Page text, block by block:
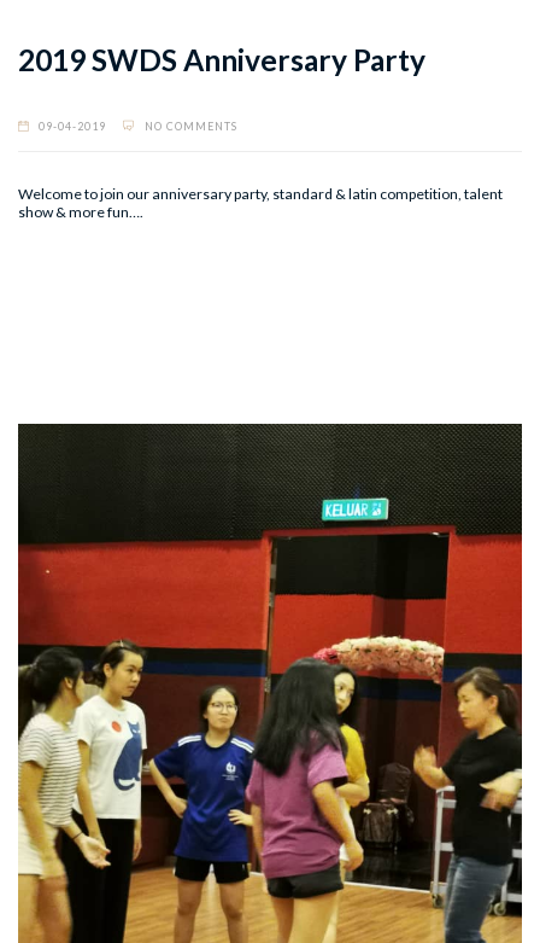
2019 SWDS Anniversary Party
09-04-2019 NO COMMENTS
Welcome to join our anniversary party, standard & latin competition, talent
show & more fun….